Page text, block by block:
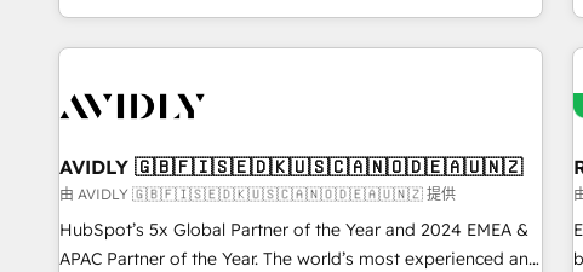
Reduce no-shows - Improve lead & deal conversion rates -
Scale with less headcount ...by using HubSpot's full
busy to learn the ins-and-outs of HubSpot. We give you a
of mapping out AND building your ideal system. + Get best
practices and 'don't know what you don't know'
recommendations to maximize conversions! OTF is an Elite
Partner (top 1% of 6,500+ Partners) and was named 2023
AVIDLY 🇬🇧🇫🇮🇸🇪🇩🇰🇺🇸🇨🇦🇳🇴🇩🇪🇦🇺🇳🇿
由 AVIDLY 🇬🇧🇫🇮🇸🇪🇩🇰🇺🇸🇨🇦🇳🇴🇩🇪🇦🇺🇳🇿 提供
HubSpot’s 5x Global Partner of the Year and 2024 EMEA &
APAC Partner of the Year. The world’s most experienced and